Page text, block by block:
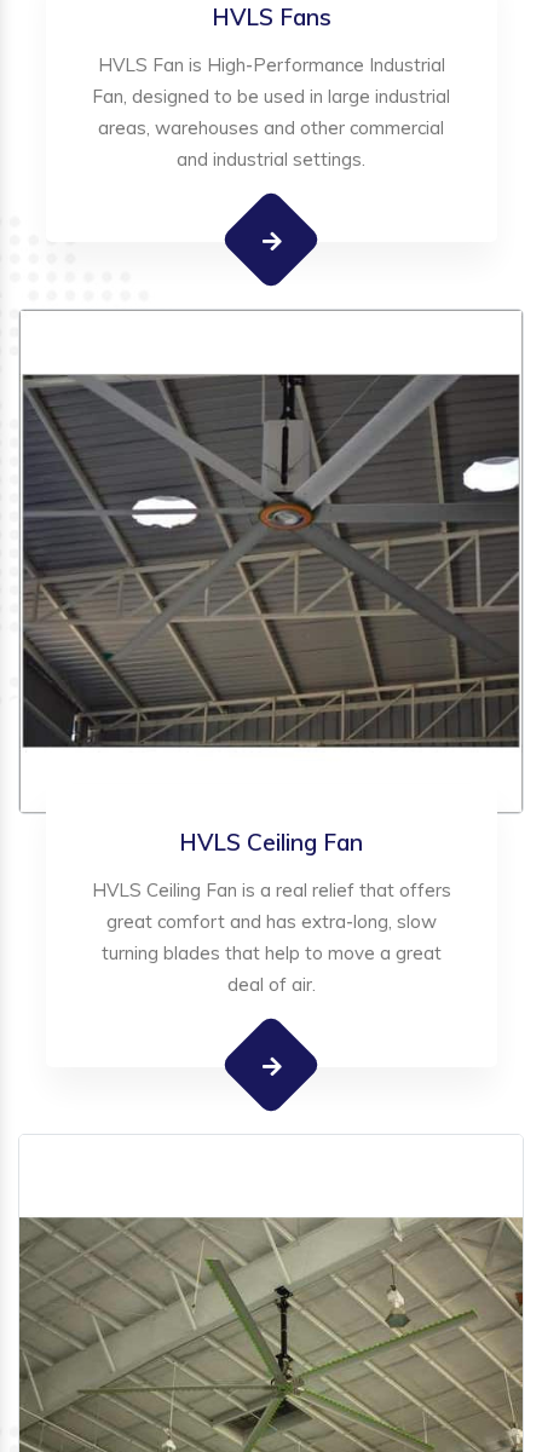
HVLS Fans
HVLS Fan is High-Performance Industrial
Fan, designed to be used in large industrial
areas, warehouses and other commercial
and industrial settings.
HVLS Ceiling Fan
HVLS Ceiling Fan is a real relief that offers
great comfort and has extra-long, slow
turning blades that help to move a great
deal of air.